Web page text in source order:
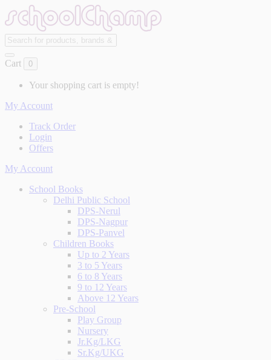
Cart 0
Your shopping cart is empty!
My Account
Track Order
Login
Offers
My Account
School Books
Delhi Public School
DPS-Nerul
DPS-Nagpur
DPS-Panvel
Children Books
Up to 2 Years
3 to 5 Years
6 to 8 Years
9 to 12 Years
Above 12 Years
Pre-School
Play Group
Nursery
Jr.Kg/LKG
Sr.Kg/UKG